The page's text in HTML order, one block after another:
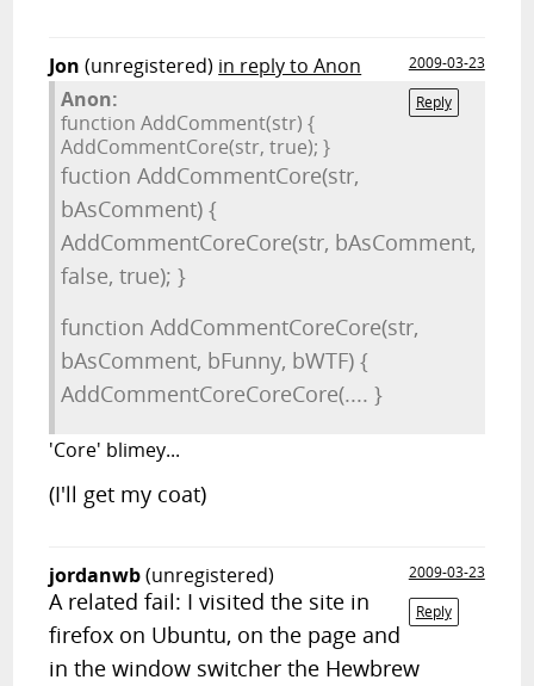
Jon (unregistered) in reply to Anon
2009-03-23
Reply
Anon:
function AddComment(str) {
AddCommentCore(str, true); }
fuction AddCommentCore(str,
bAsComment) {
AddCommentCoreCore(str, bAsComment,
false, true); }
function AddCommentCoreCore(str,
bAsComment, bFunny, bWTF) {
AddCommentCoreCoreCore(.... }
'Core' blimey...
(I'll get my coat)
jordanwb(unregistered)
2009-03-23
Reply
A related fail: I visited the site in
firefox on Ubuntu, on the page and
in the window switcher the Hewbrew